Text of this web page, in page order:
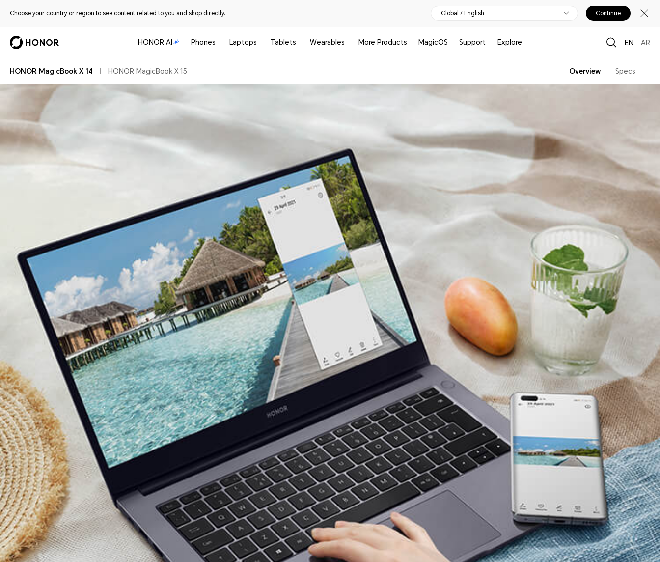
Choose your country or region to see content related to you and shop directly. Global / English Continue
HONOR AI Phones Laptops Tablets Wearables More Products MagicOS Support Explore EN AR
HONOR MagicBook X 14 HONOR MagicBook X 15 Overview Specs